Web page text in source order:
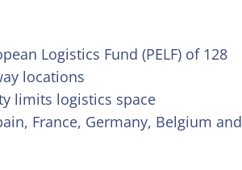
Logistics Fund (PELF) of 128
locations
limits logistics space
France, Germany, Belgium and